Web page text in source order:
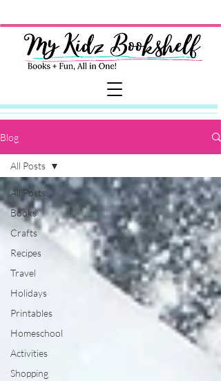
Blog
All Posts
Books
Crafts
Recipes
Travel
Holidays
Printables
Homeschool
Activities
Shopping
All Posts